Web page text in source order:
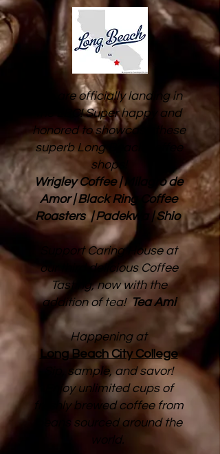
We are officially landing in
the LBC! Super happy and
honored to showcase these
superb Long Beach coffee
shops!
Wrigley Coffee | Milagro de
Amor | Black Ring Coffee
Roasters | Padekwa | Shio
Support Caring House at
our third delicious Coffee
Tasting, now with the
addition of tea! Tea Ami
Happening at
Long Beach City College​
Sip, sample, and savor!
Enjoy unlimited cups of
freshly brewed coffee from
beans sourced around the
world.